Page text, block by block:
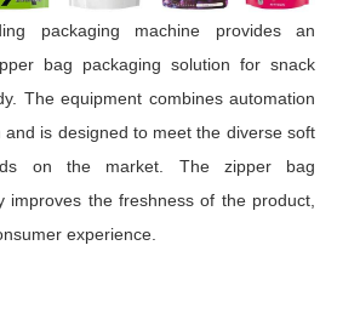
packaging machine provides an
bag packaging solution for snack
The equipment combines automation
is designed to meet the diverse soft
on the market. The zipper bag
improves the freshness of the product,
experience.